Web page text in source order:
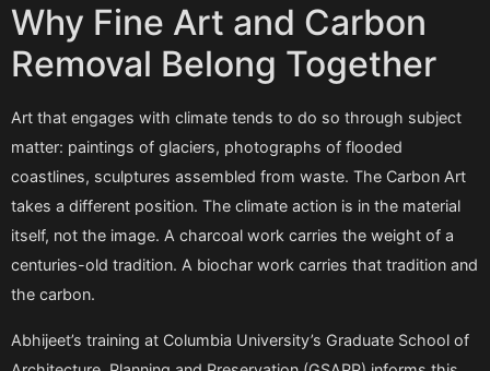
Why Fine Art and Carbon
Removal Belong Together
Art that engages with climate tends to do so through subject
matter: paintings of glaciers, photographs of flooded
coastlines, sculptures assembled from waste. The Carbon Art
takes a different position. The climate action is in the material
itself, not the image. A charcoal work carries the weight of a
centuries-old tradition. A biochar work carries that tradition and
the carbon.
Abhijeet’s training at Columbia University’s Graduate School of